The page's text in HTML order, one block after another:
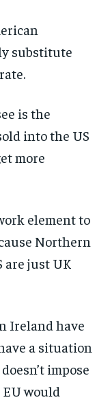
substitute
is the
into the US
more
element to
Northern
are just UK
Ireland have
a situation
impose
would